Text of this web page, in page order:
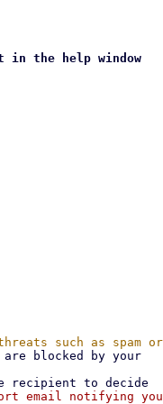
in the help window
email notifying you